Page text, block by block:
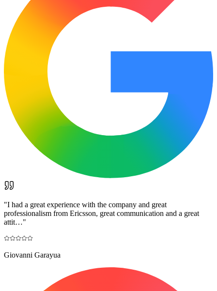
"I had a great experience with the company and great
professionalism from Ericsson, great communication and a great
attit…"
Giovanni Garayua